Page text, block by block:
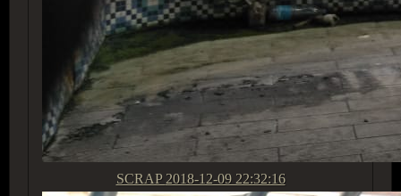
SCRAP 2018-12-09 22:32:16